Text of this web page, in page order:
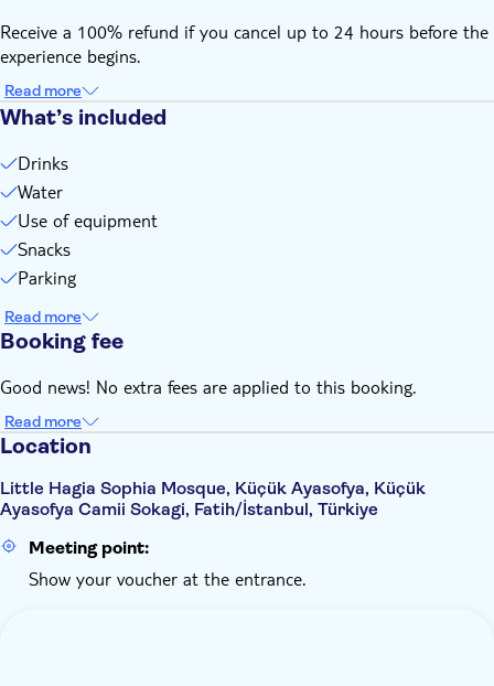
Receive a 100% refund if you cancel up to 24 hours before the
experience begins.
Read more
What’s included
Drinks
Water
Use of equipment
Snacks
Parking
Read more
Booking fee
Good news! No extra fees are applied to this booking.
Read more
Location
Little Hagia Sophia Mosque, Küçük Ayasofya, Küçük
Ayasofya Camii Sokagi, Fatih/İstanbul, Türkiye
Meeting point:
Show your voucher at the entrance.